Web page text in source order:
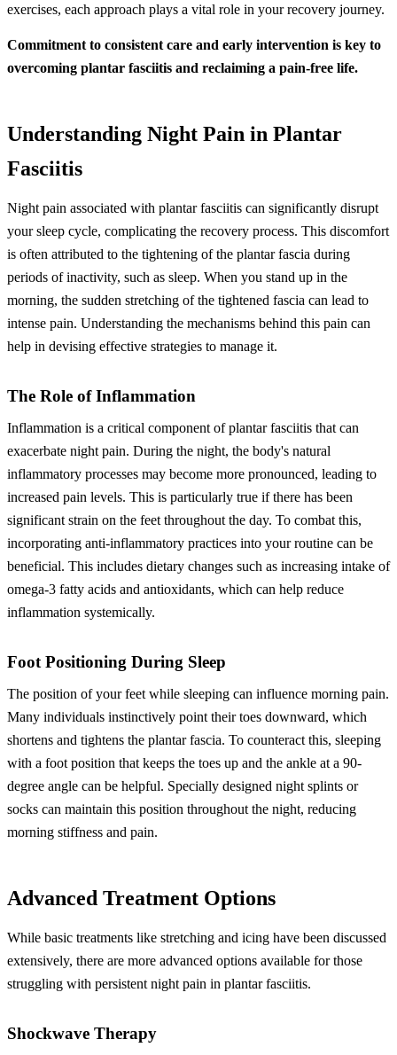
exercises, each approach plays a vital role in your recovery journey.
Commitment to consistent care and early intervention is key to
overcoming plantar fasciitis and reclaiming a pain-free life.
Understanding Night Pain in Plantar
Fasciitis
Night pain associated with plantar fasciitis can significantly disrupt
your sleep cycle, complicating the recovery process. This discomfort
is often attributed to the tightening of the plantar fascia during
periods of inactivity, such as sleep. When you stand up in the
morning, the sudden stretching of the tightened fascia can lead to
intense pain. Understanding the mechanisms behind this pain can
help in devising effective strategies to manage it.
The Role of Inflammation
Inflammation is a critical component of plantar fasciitis that can
exacerbate night pain. During the night, the body's natural
inflammatory processes may become more pronounced, leading to
increased pain levels. This is particularly true if there has been
significant strain on the feet throughout the day. To combat this,
incorporating anti-inflammatory practices into your routine can be
beneficial. This includes dietary changes such as increasing intake of
omega-3 fatty acids and antioxidants, which can help reduce
inflammation systemically.
Foot Positioning During Sleep
The position of your feet while sleeping can influence morning pain.
Many individuals instinctively point their toes downward, which
shortens and tightens the plantar fascia. To counteract this, sleeping
with a foot position that keeps the toes up and the ankle at a 90-
degree angle can be helpful. Specially designed night splints or
socks can maintain this position throughout the night, reducing
morning stiffness and pain.
Advanced Treatment Options
While basic treatments like stretching and icing have been discussed
extensively, there are more advanced options available for those
struggling with persistent night pain in plantar fasciitis.
Shockwave Therapy